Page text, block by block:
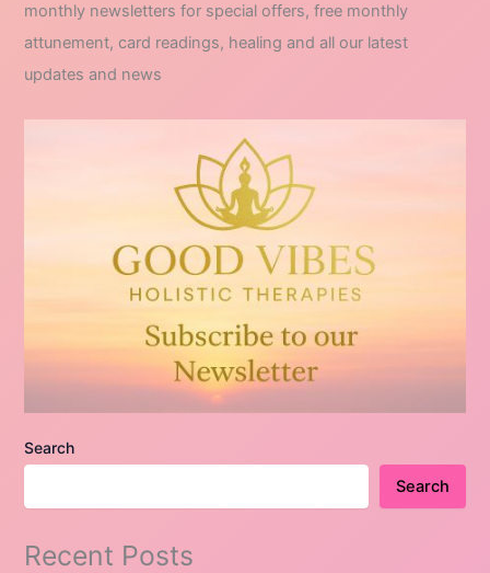
monthly newsletters for special offers, free monthly
attunement, card readings, healing and all our latest
updates and news
Search
Search
Recent Posts